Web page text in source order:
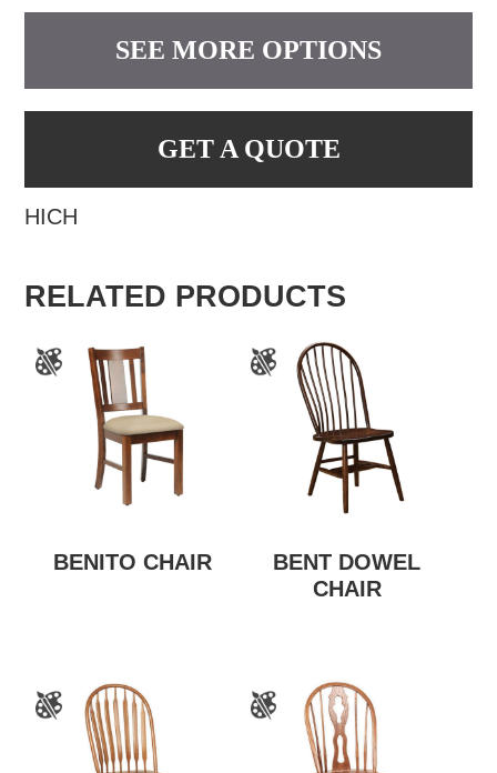
SEE MORE OPTIONS
GET A QUOTE
HICH
RELATED PRODUCTS
BENITO CHAIR
BENT DOWEL
CHAIR